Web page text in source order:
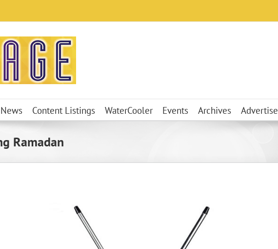
Content Listings WaterCooler Events Archives Advertise
Ramadan